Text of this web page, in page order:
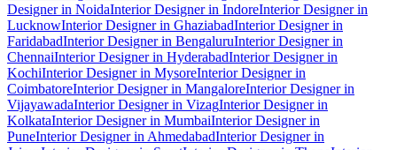
Designer in NoidaInterior Designer in IndoreInterior Designer in
LucknowInterior Designer in GhaziabadInterior Designer in
FaridabadInterior Designer in BengaluruInterior Designer in
ChennaiInterior Designer in HyderabadInterior Designer in
KochiInterior Designer in MysoreInterior Designer in
CoimbatoreInterior Designer in MangaloreInterior Designer in
VijayawadaInterior Designer in VizagInterior Designer in
KolkataInterior Designer in MumbaiInterior Designer in
PuneInterior Designer in AhmedabadInterior Designer in